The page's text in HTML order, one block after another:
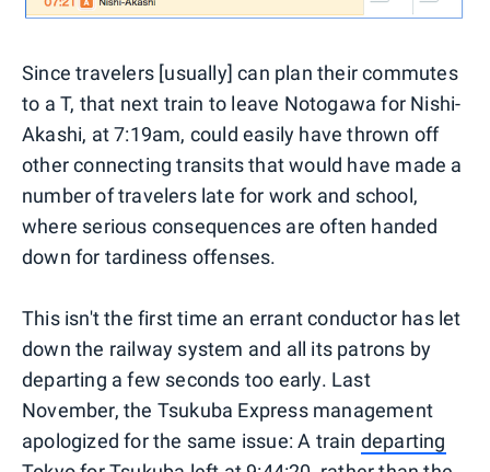
Since travelers [usually] can plan their commutes
to a T, that next train to leave Notogawa for Nishi-
Akashi, at 7:19am, could easily have thrown off
other connecting transits that would have made a
number of travelers late for work and school,
where serious consequences are often handed
down for tardiness offenses.
This isn't the first time an errant conductor has let
down the railway system and all its patrons by
departing a few seconds too early. Last
November, the Tsukuba Express management
apologized for the same issue: A train departing